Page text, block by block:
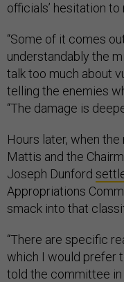
officials’ hesitation to
“Some of it comes
understandably the
talk too much about
telling the enemies
“The damage is
Hours later, when
Mattis and the
Joseph Dunford
Appropriations
smack into that
“There are specific
which I would prefer
told the committee in